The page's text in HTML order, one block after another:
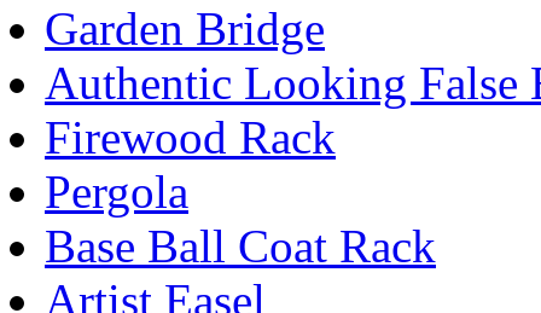
Garden Bridge
Authentic Looking False
Firewood Rack
Pergola
Base Ball Coat Rack
Artist Easel